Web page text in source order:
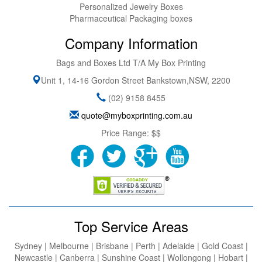
Personalized Jewelry Boxes
Pharmaceutical Packaging boxes
Company Information
Bags and Boxes Ltd T/A My Box Printing
Unit 1, 14-16 Gordon Street Bankstown,NSW, 2200
(02) 9158 8455
quote@myboxprinting.com.au
Price Range: $$
Top Service Areas
Sydney | Melbourne | Brisbane | Perth | Adelaide | Gold Coast |
Newcastle | Canberra | Sunshine Coast | Wollongong | Hobart |